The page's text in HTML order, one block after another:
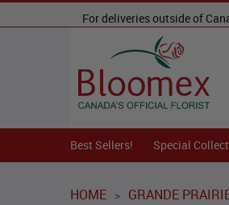
For deliveries outside of
Best Sellers! Special
HOME > GRANDE